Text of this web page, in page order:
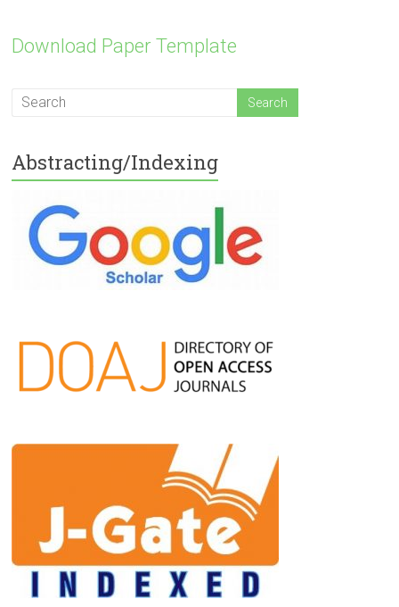
Download Paper Template
Abstracting/Indexing